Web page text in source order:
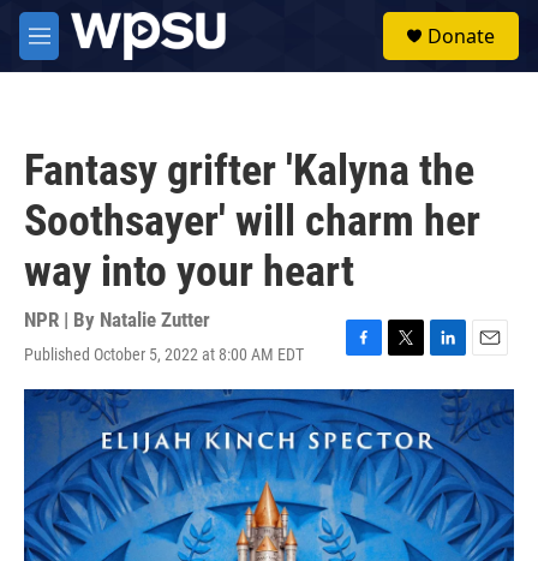
Skip to main content
M
e
Donate
Fantasy grifter 'Kalyna the
Soothsayer' will charm her
way into your heart
NPR | By Natalie Zutter
Published October 5, 2022 at 8:00 AM EDT
F
a
c
e
b
o
o
k
T
w
t
t
e
r
L
i
k
e
d
I
n
E
m
a
i